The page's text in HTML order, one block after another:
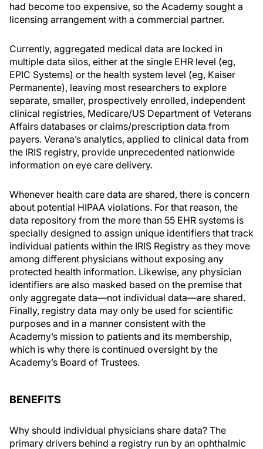
had become too expensive, so the Academy sought a
licensing arrangement with a commercial partner.
Currently, aggregated medical data are locked in
multiple data silos, either at the single EHR level (eg,
EPIC Systems) or the health system level (eg, Kaiser
Permanente), leaving most researchers to explore
separate, smaller, prospectively enrolled, independent
clinical registries, Medicare/US Department of Veterans
Affairs databases or claims/prescription data from
payers. Verana’s analytics, applied to clinical data from
the IRIS registry, provide unprecedented nationwide
information on eye care delivery.
Whenever health care data are shared, there is concern
about potential HIPAA violations. For that reason, the
data repository from the more than 55 EHR systems is
specially designed to assign unique identifiers that track
individual patients within the IRIS Registry as they move
among different physicians without exposing any
protected health information. Likewise, any physician
identifiers are also masked based on the premise that
only aggregate data—not individual data—are shared.
Finally, registry data may only be used for scientific
purposes and in a manner consistent with the
Academy’s mission to patients and its membership,
which is why there is continued oversight by the
Academy’s Board of Trustees.
BENEFITS
Why should individual physicians share data? The
primary drivers behind a registry run by an ophthalmic